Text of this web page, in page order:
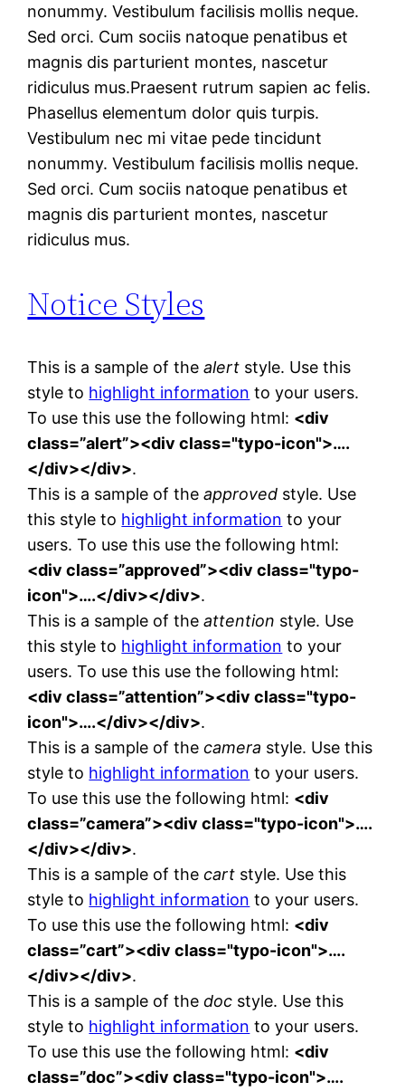
nonummy. Vestibulum facilisis mollis neque.
Sed orci. Cum sociis natoque penatibus et
magnis dis parturient montes, nascetur
ridiculus mus.Praesent rutrum sapien ac felis.
Phasellus elementum dolor quis turpis.
Vestibulum nec mi vitae pede tincidunt
nonummy. Vestibulum facilisis mollis neque.
Sed orci. Cum sociis natoque penatibus et
magnis dis parturient montes, nascetur
ridiculus mus.
Notice Styles
This is a sample of thealert style. Use this
style to highlight information to your users.
To use this use the following html: <div
class=”alert”><div class="typo-icon">….
</div></div>.
This is a sample of theapproved style. Use
this style to highlight information to your
users. To use this use the following html:
<div class=”approved”><div class="typo-
icon">….</div></div>.
This is a sample of theattention style. Use
this style to highlight information to your
users. To use this use the following html:
<div class=”attention”><div class="typo-
icon">….</div></div>.
This is a sample of thecamera style. Use this
style to highlight information to your users.
To use this use the following html: <div
class=”camera”><div class="typo-icon">….
</div></div>.
This is a sample of thecart style. Use this
style to highlight information to your users.
To use this use the following html: <div
class=”cart”><div class="typo-icon">….
</div></div>.
This is a sample of thedoc style. Use this
style to highlight information to your users.
To use this use the following html: <div
class=”doc”><div class="typo-icon">….